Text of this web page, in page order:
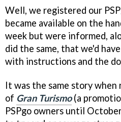
Well, we registered our
became available on the
week but were informed,
did the same, that we'd
with instructions and the
It was the same story
of Gran Turismo(a
PSPgo owners until